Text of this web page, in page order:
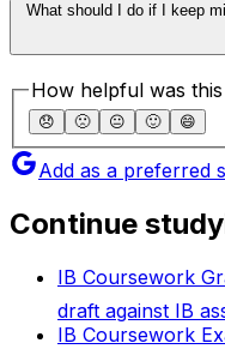
What should I do if I keep
How helpful was
😞 🙁 😐 🙂 😄
Add as a preferred
Continue
IB Coursework
draft against IB
IB Coursework